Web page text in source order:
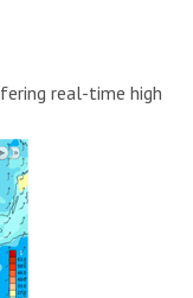
real-time high